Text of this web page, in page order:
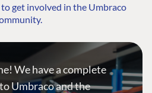
to get involved in the Umbraco
We have a complete
Umbraco and the